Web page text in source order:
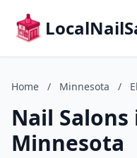
Home / Minnesota /
Nail Salons
Minnesota